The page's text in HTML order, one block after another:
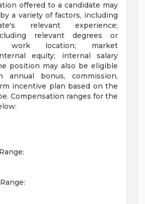
offered to a candidate may
a variety of factors, including
relevant experience;
relevant degrees or
work location; market
equity; internal salary
position may also be eligible
annual bonus, commission,
incentive plan based on the
Compensation ranges for the